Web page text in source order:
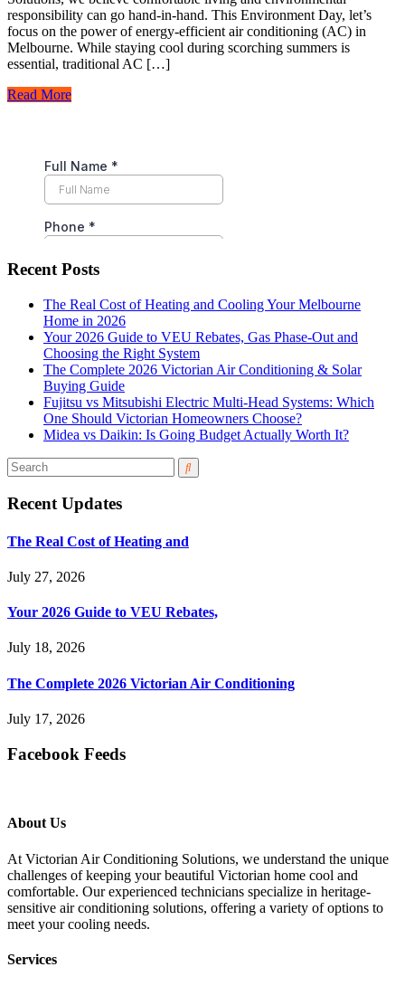
responsibility can go hand-in-hand. This Environment Day, let’s
focus on the power of energy-efficient air conditioning (AC) in
Melbourne. While staying cool during scorching summers is
essential, traditional AC […]
Read More
Recent Posts
The Real Cost of Heating and Cooling Your Melbourne
Home in 2026
Your 2026 Guide to VEU Rebates, Gas Phase-Out and
Choosing the Right System
The Complete 2026 Victorian Air Conditioning & Solar
Buying Guide
Fujitsu vs Mitsubishi Electric Multi-Head Systems: Which
One Should Victorian Homeowners Choose?
Midea vs Daikin: Is Going Budget Actually Worth It?
Recent Updates
The Real Cost of Heating and
July 27, 2026
Your 2026 Guide to VEU Rebates,
July 18, 2026
The Complete 2026 Victorian Air Conditioning
July 17, 2026
Facebook Feeds
About Us
At Victorian Air Conditioning Solutions, we understand the unique
challenges of keeping your beautiful Victorian home cool and
comfortable. Our experienced technicians specialize in heritage-
sensitive air conditioning solutions, offering a variety of options to
meet your cooling needs.
Services